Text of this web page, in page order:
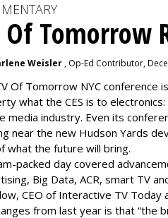
Of Tomorrow
Weisler , Op-Ed Contributor,
Of Tomorrow NYC conference
what the CES is to
media industry. Even its
near the new Hudson Yards
what the future will bring.
packed day covered
Big Data, ACR, smart TV
CEO of Interactive TV
from last year is that “the